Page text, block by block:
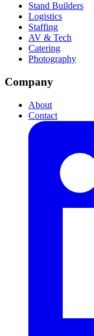
Stand Builders
Logistics
Staffing
AV & Tech
Catering
Photography
Company
About
Contact